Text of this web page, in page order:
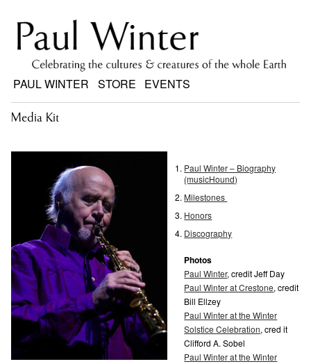
PAUL WINTER STORE EVENTS
Media Kit
Paul Winter – Biography
(musicHound)
Milestones
Honors
Discography
Photos
Paul Winter, credit Jeff Day
Paul Winter at Crestone, credit
Bill Ellzey
Paul Winter at the Winter
Solstice Celebration, cred it
Clifford A. Sobel
Paul Winter at the Winter